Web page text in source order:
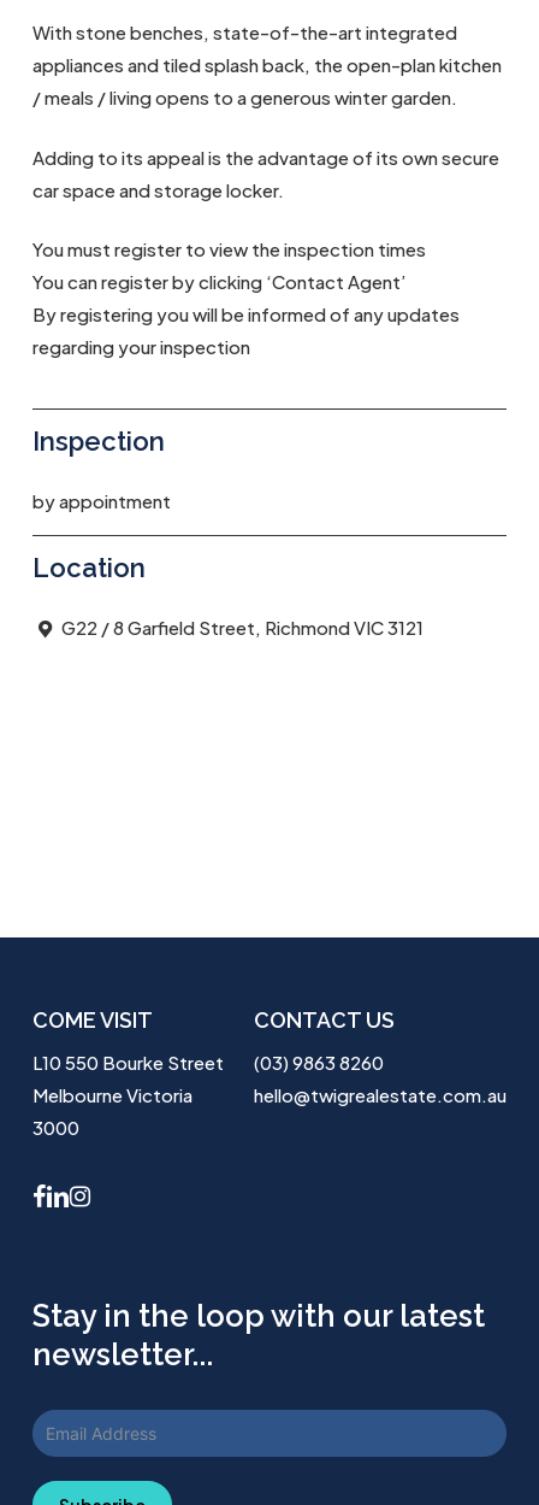
With stone benches, state-of-the-art integrated
appliances and tiled splash back, the open-plan kitchen
/ meals / living opens to a generous winter garden.
Adding to its appeal is the advantage of its own secure
car space and storage locker.
You must register to view the inspection times
You can register by clicking ‘Contact Agent’
By registering you will be informed of any updates
regarding your inspection
Inspection
by appointment
Location
G22 / 8 Garfield Street, Richmond VIC 3121
COME VISIT
L10 550 Bourke Street
Melbourne Victoria
3000
CONTACT US
(03) 9863 8260
hello@twigrealestate.com.au
facebook
linkedininstagram
Stay in the loop with our latest
newsletter...